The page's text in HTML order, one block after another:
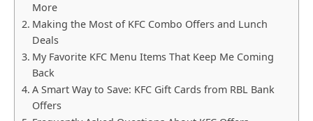
More
Making the Most of KFC Combo Offers and Lunch
Deals
My Favorite KFC Menu Items That Keep Me Coming
Back
A Smart Way to Save: KFC Gift Cards from RBL Bank
Offers